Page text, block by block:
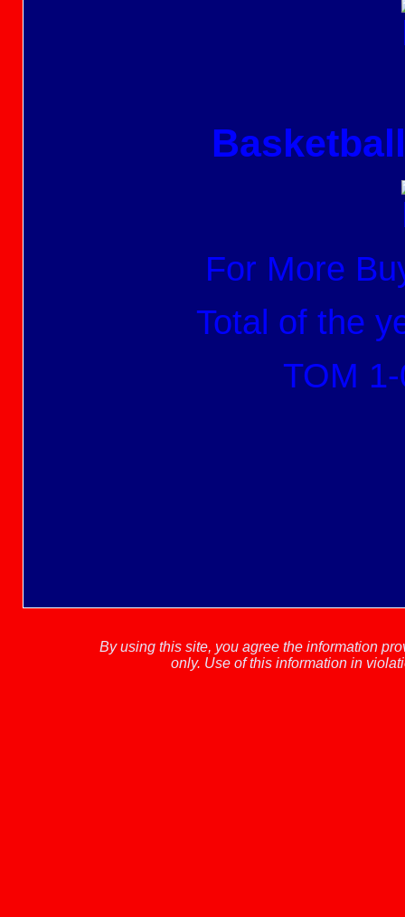
For More
Total of the
TOM
By using this site, you agree the information
only. Use of this information in